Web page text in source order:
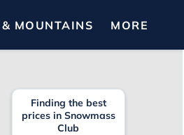
& MOUNTAINS MORE
Finding the best
prices in Snowmass
Club